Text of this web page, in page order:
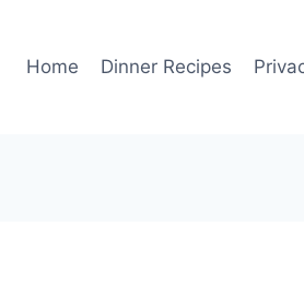
Home Dinner Recipes